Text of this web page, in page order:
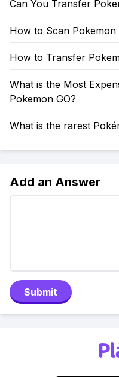
Can You Transfer
How to Scan Pokemon
How to Transfer
What is the Most
Pokemon GO?
What is the rarest
Add an Answer
Submit